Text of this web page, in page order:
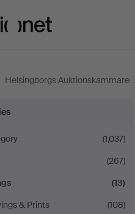
Helsingborgs Auktionskammare
(1,037)
(267)
(13)
& Prints
(108)